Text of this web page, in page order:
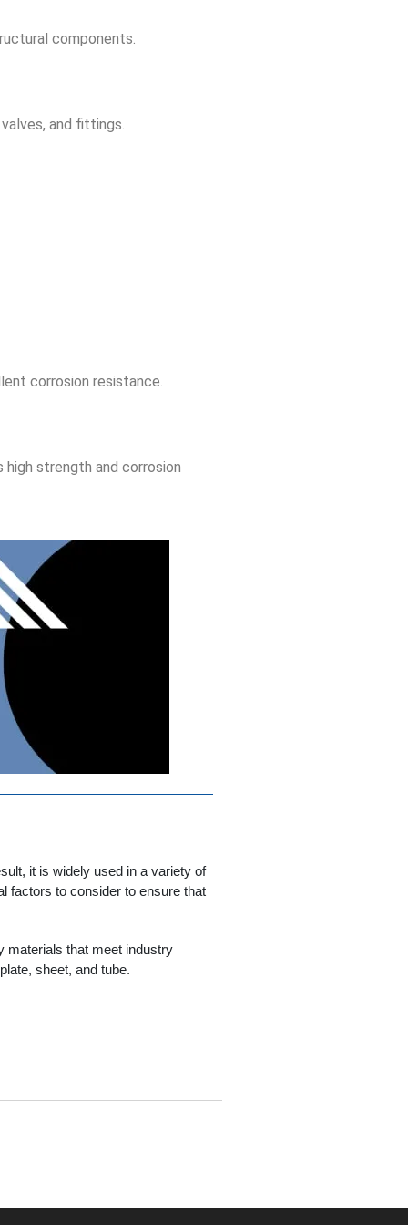
components.
and fittings.
corrosion resistance.
strength and corrosion
it is widely used in a variety of
factors to consider to ensure that
materials that meet industry
sheet, and tube.